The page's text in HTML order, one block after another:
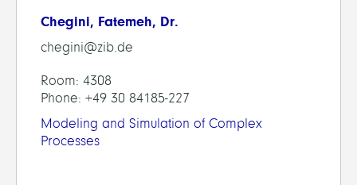
Chegini, Fatemeh, Dr.
chegini@zib.de
Room: 4308
Phone: +49 30 84185-227
Modeling and Simulation of Complex
Processes